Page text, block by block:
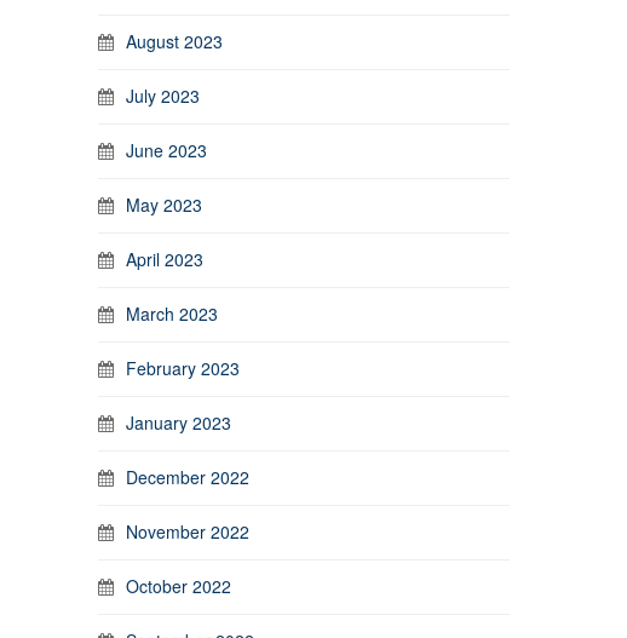
August 2023
July 2023
June 2023
May 2023
April 2023
March 2023
February 2023
January 2023
December 2022
November 2022
October 2022